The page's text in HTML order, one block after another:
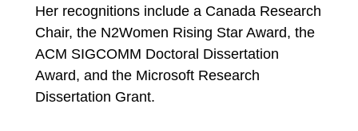
Her recognitions include a Canada Research
Chair, the N2Women Rising Star Award, the
ACM SIGCOMM Doctoral Dissertation
Award, and the Microsoft Research
Dissertation Grant.